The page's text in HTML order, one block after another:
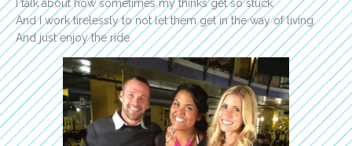
I talk about how sometimes my thinks get so stuck.
And I work tirelessly to not let them get in the way of living.
And just enjoy the ride.